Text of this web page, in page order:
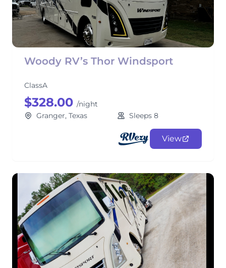
Woody RV’s Thor Windsport
ClassA
$328.00 /night
Granger, Texas
Sleeps 8
View